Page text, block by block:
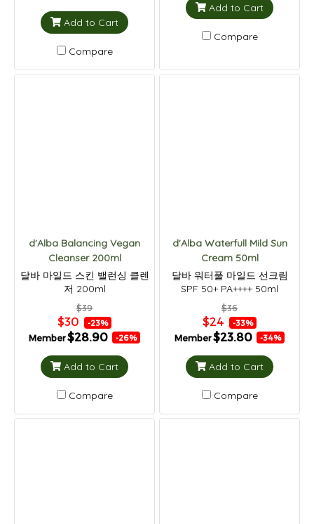
Add to Cart
Compare
Add to Cart
Compare
d'Alba Balancing Vegan
Cleanser 200ml
달바 마일드 스킨 밸런싱 클렌
저 200ml
$39
$30 -23%
Member$28.90 -26%
Add to Cart
Compare
d'Alba Waterfull Mild Sun
Cream 50ml
달바 워터풀 마일드 선크림
SPF 50+ PA++++ 50ml
$36
$24 -33%
Member$23.80 -34%
Add to Cart
Compare